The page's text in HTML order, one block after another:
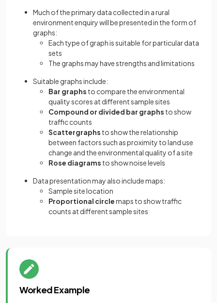
Much of the primary data collected in a rural
environment enquiry will be presented in the form of
graphs:
Each type of graph is suitable for particular data
sets
The graphs may have strengths and limitations
Suitable graphs include:
Bar graphs to compare the environmental
quality scores at different sample sites
Compound or divided bar graphs to show
traffic counts
Scattergraphs to show the relationship
between factors such as proximity to land use
change and the environmental quality of a site
Rose diagrams to show noise levels
Data presentation may also include maps:
Sample site location
Proportional circlemaps to show traffic
counts at different sample sites
Worked Example